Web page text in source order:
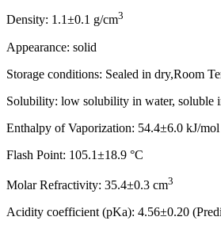
Density: 1.1±0.1 g/cm3
Appearance: solid
Storage conditions: Sealed in dry,Room
Solubility: low solubility in water, soluble
Enthalpy of Vaporization: 54.4±6.0 kJ/mol
Flash Point: 105.1±18.9 °C
Molar Refractivity: 35.4±0.3 cm3
Acidity coefficient (pKa): 4.56±0.20